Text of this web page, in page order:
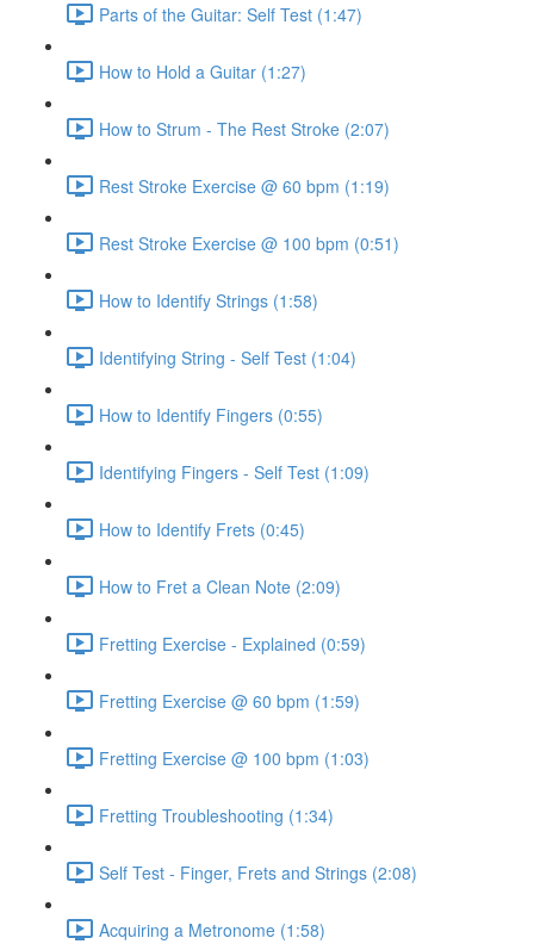
Parts of the Guitar: Self Test (1:47)
How to Hold a Guitar (1:27)
How to Strum - The Rest Stroke (2:07)
Rest Stroke Exercise @ 60 bpm (1:19)
Rest Stroke Exercise @ 100 bpm (0:51)
How to Identify Strings (1:58)
Identifying String - Self Test (1:04)
How to Identify Fingers (0:55)
Identifying Fingers - Self Test (1:09)
How to Identify Frets (0:45)
How to Fret a Clean Note (2:09)
Fretting Exercise - Explained (0:59)
Fretting Exercise @ 60 bpm (1:59)
Fretting Exercise @ 100 bpm (1:03)
Fretting Troubleshooting (1:34)
Self Test - Finger, Frets and Strings (2:08)
Acquiring a Metronome (1:58)